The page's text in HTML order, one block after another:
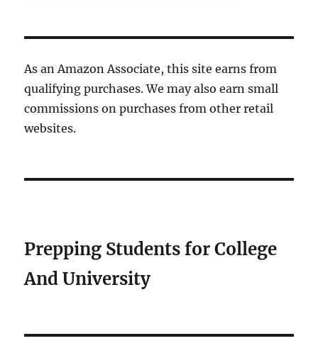
As an Amazon Associate, this site earns from
qualifying purchases. We may also earn small
commissions on purchases from other retail
websites.
Prepping Students for College
And University